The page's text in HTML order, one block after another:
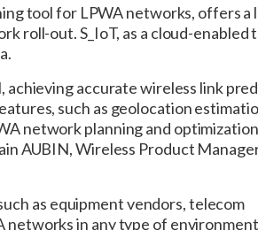
tool for LPWA networks, offers a
roll-out. S_IoT, as a cloud-enabled
achieving accurate wireless link
such as geolocation
network planning and optimization
AUBIN, Wireless Product
as equipment vendors, telecom
networks in any type of